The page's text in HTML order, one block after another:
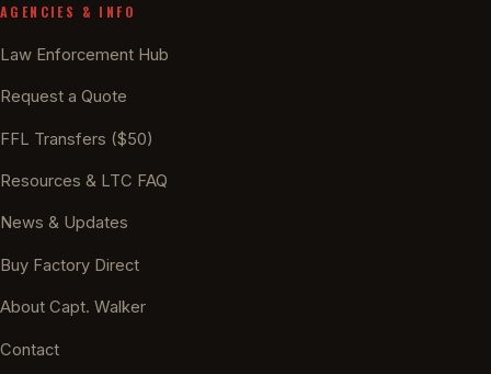
AGENCIES & INFO
Law Enforcement Hub
Request a Quote
FFL Transfers ($50)
Resources & LTC FAQ
News & Updates
Buy Factory Direct
About Capt. Walker
Contact